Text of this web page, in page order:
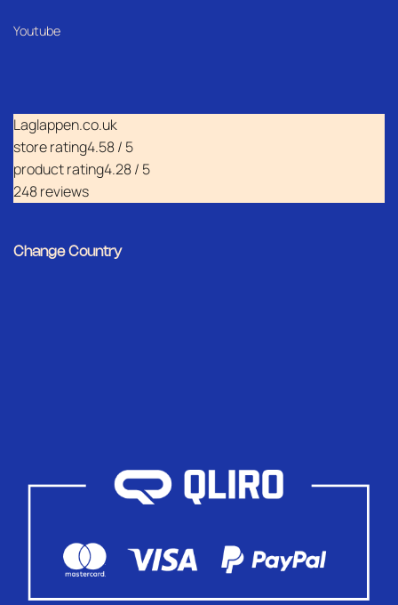
Youtube
Laglappen.co.uk
store rating4.58 / 5
product rating4.28 / 5
248 reviews
Change Country